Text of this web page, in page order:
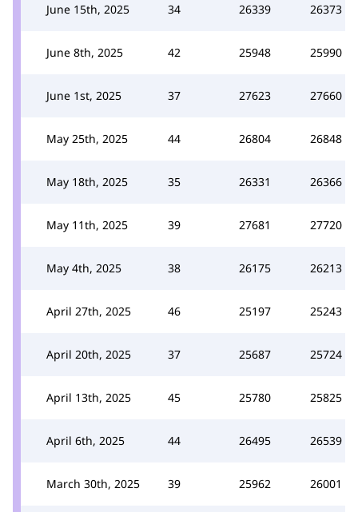
June 15th, 2025 34 26339 26373
June 8th, 2025 42 25948 25990
June 1st, 2025 37 27623 27660
May 25th, 2025 44 26804 26848
May 18th, 2025 35 26331 26366
May 11th, 2025 39 27681 27720
May 4th, 2025 38 26175 26213
April 27th, 2025 46 25197 25243
April 20th, 2025 37 25687 25724
April 13th, 2025 45 25780 25825
April 6th, 2025 44 26495 26539
March 30th, 2025 39 25962 26001